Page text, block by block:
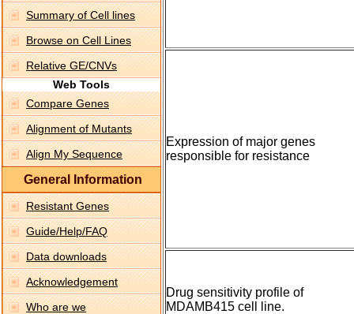
Summary of Cell lines
Browse on Cell Lines
Relative GE/CNVs
Web Tools
Compare Genes
Alignment of Mutants
Align My Sequence
General Information
Resistant Genes
Guide/Help/FAQ
Data downloads
Acknowledgement
Who are we
Expression of major genes
responsible for resistance
Drug sensitivity profile of
MDAMB415 cell line.